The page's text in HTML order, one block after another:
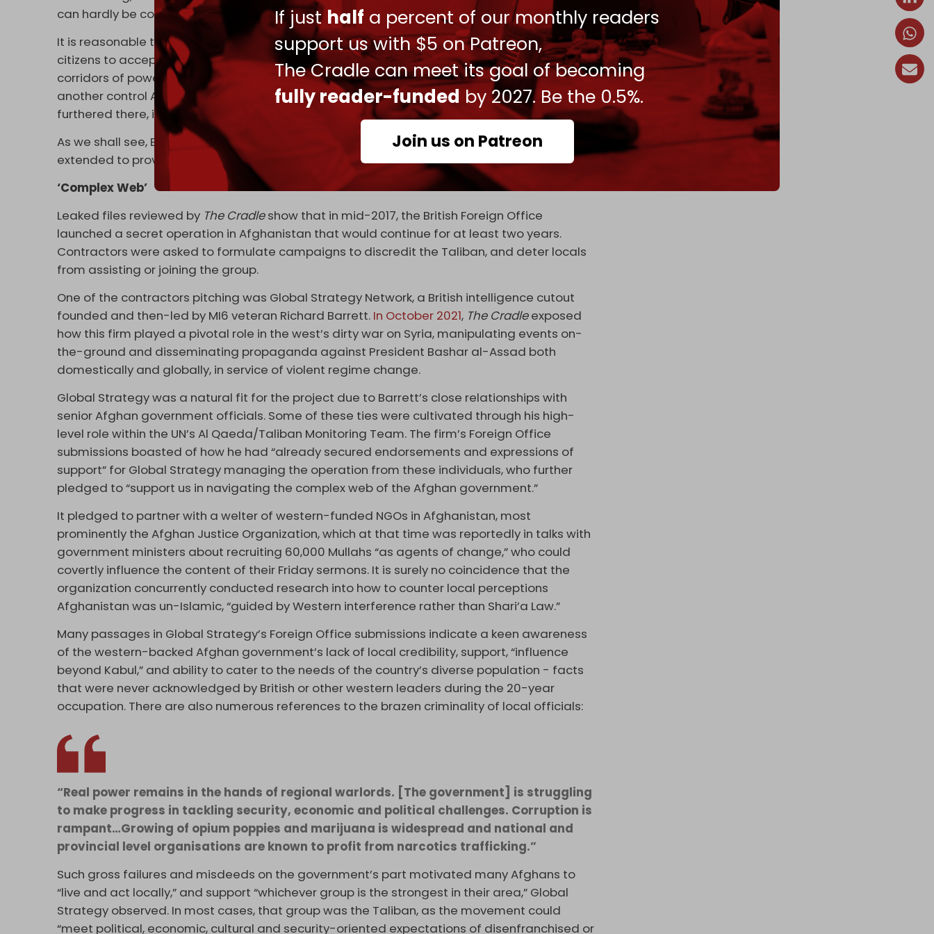
If justhalf a percent of our monthly readers
support us with $5 on Patreon,
The Cradle can meet its goal of becoming
fully reader-funded by 2027. Be the 0.5%.
Join us on Patreon
can hardly be considered insignificant.
It is reasonable to assume the question of whether enough time has elapsed for western
citizens to accept peaceful accommodation with the Taliban is much-discussed in Britain’s
corridors of power. After all, London has for centuries been determined to one way or
another control Afghanistan for geopolitical gains. As long as its interests are upheld and
furthered there, it matters not who or what is in charge locally.
As we shall see, Britain’s quest for dominance in Afghanistan may have at one point
extended to providing arm’s length support to a local division of ISIS.
‘Complex Web’
Leaked files reviewed by The Cradleshow that in mid-2017, the British Foreign Office
launched a secret operation in Afghanistan that would continue for at least two years.
Contractors were asked to formulate campaigns to discredit the Taliban, and deter locals
from assisting or joining the group.
One of the contractors pitching was Global Strategy Network, a British intelligence cutout
founded and then-led by MI6 veteran Richard Barrett. In October 2021, The Cradleexposed
how this firm played a pivotal role in the west’s dirty war on Syria, manipulating events on-
the-ground and disseminating propaganda against President Bashar al-Assad both
domestically and globally, in service of violent regime change.
Global Strategy was a natural fit for the project due to Barrett’s close relationships with
senior Afghan government officials. Some of these ties were cultivated through his high-
level role within the UN’s Al Qaeda/Taliban Monitoring Team. The firm’s Foreign Office
submissions boasted of how he had “already secured endorsements and expressions of
support” for Global Strategy managing the operation from these individuals, who further
pledged to “support us in navigating the complex web of the Afghan government.”
It pledged to partner with a welter of western-funded NGOs in Afghanistan, most
prominently the Afghan Justice Organization, which at that time was reportedly in talks with
government ministers about recruiting 60,000 Mullahs “as agents of change,” who could
covertly influence the content of their Friday sermons. It is surely no coincidence that the
organization concurrently conducted research into how to counter local perceptions
Afghanistan was un-Islamic, “guided by Western interference rather than Shari’a Law.”
Many passages in Global Strategy’s Foreign Office submissions indicate a keen awareness
of the western-backed Afghan government’s lack of local credibility, support, “influence
beyond Kabul,” and ability to cater to the needs of the country’s diverse population - facts
that were never acknowledged by British or other western leaders during the 20-year
occupation. There are also numerous references to the brazen criminality of local officials:
“Real power remains in the hands of regional warlords. [The government] is struggling
to make progress in tackling security, economic and political challenges. Corruption is
rampant…Growing of opium poppies and marijuana is widespread and national and
provincial level organisations are known to profit from narcotics trafficking.”
Such gross failures and misdeeds on the government’s part motivated many Afghans to
“live and act locally,” and support “whichever group is the strongest in their area,” Global
Strategy observed. In most cases, that group was the Taliban, as the movement could
“meet political, economic, cultural and security-oriented expectations of disenfranchised or